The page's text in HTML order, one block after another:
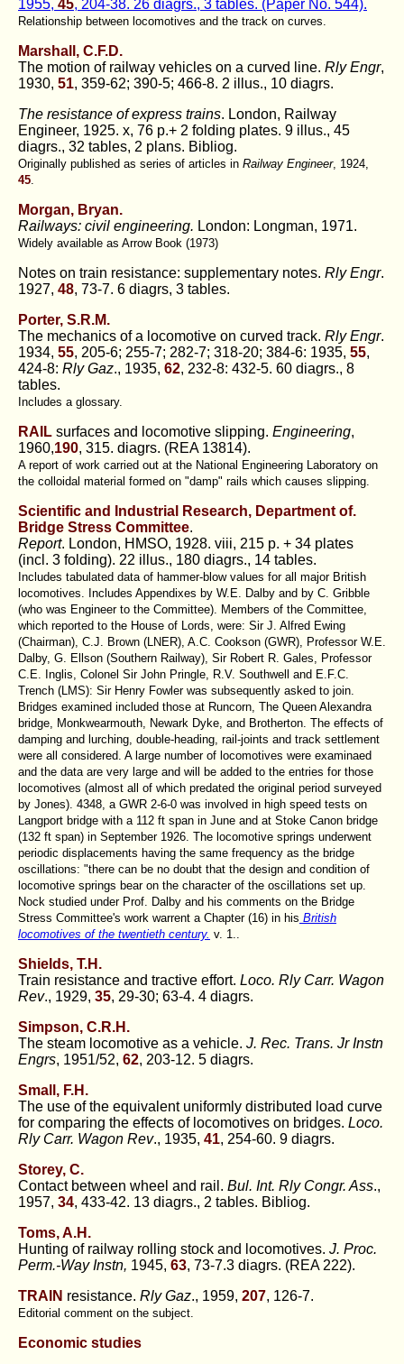
1955, 45, 204-38. 26 diagrs., 3 tables. (Paper No. 544).
Relationship between locomotives and the track on curves.
Marshall, C.F.D.
The motion of railway vehicles on a curved line. Rly Engr,
1930, 51, 359-62; 390-5; 466-8. 2 illus., 10 diagrs.
The resistance of express trains. London, Railway
Engineer, 1925. x, 76 p.+ 2 folding plates. 9 illus., 45
diagrs., 32 tables, 2 plans. Bibliog.
Originally published as series of articles in Railway Engineer, 1924,
45
Morgan, Bryan.
Railways: civil engineering. London: Longman, 1971.
Widely available as Arrow Book (1973)
Notes on train resistance: supplementary notes. Rly Engr.
1927, 48, 73-7. 6 diagrs, 3 tables.
Porter, S.R.M.
The mechanics of a locomotive on curved track. Rly Engr.
1934, 55, 205-6; 255-7; 282-7; 318-20; 384-6: 1935, 55,
424-8: Rly Gaz., 1935, 62, 232-8: 432-5. 60 diagrs., 8
tables.
Includes a glossary.
RAIL surfaces and locomotive slipping. Engineering,
1960,190, 315. diagrs. (REA 13814).
A report of work carried out at the National Engineering Laboratory on
the colloidal material formed on "damp" rails which causes slipping.
Scientific and Industrial Research, Department of.
Bridge Stress Committee.
Report. London, HMSO, 1928. viii, 215 p. + 34 plates
(incl. 3 folding). 22 illus., 180 diagrs., 14 tables.
Includes tabulated data of hammer-blow values for all major British
locomotives. Includes Appendixes by W.E. Dalby and by C. Gribble
(who was Engineer to the Committee). Members of the Committee,
which reported to the House of Lords, were: Sir J. Alfred Ewing
(Chairman), C.J. Brown (LNER), A.C. Cookson (GWR), Professor W.E.
Dalby, G. Ellson (Southern Railway), Sir Robert R. Gales, Professor
C.E. Inglis, Colonel Sir John Pringle, R.V. Southwell and E.F.C.
Trench (LMS): Sir Henry Fowler was subsequently asked to join.
Bridges examined included those at Runcorn, The Queen Alexandra
bridge, Monkwearmouth, Newark Dyke, and Brotherton. The effects of
damping and lurching, double-heading, rail-joints and track settlement
were all considered. A large number of locomotives were examinaed
and the data are very large and will be added to the entries for those
locomotives (almost all of which predated the original period surveyed
by Jones). 4348, a GWR 2-6-0 was involved in high speed tests on
Langport bridge with a 112 ft span in June and at Stoke Canon bridge
(132 ft span) in September 1926. The locomotive springs underwent
periodic displacements having the same frequency as the bridge
oscillations: "there can be no doubt that the design and condition of
locomotive springs bear on the character of the oscillations set up.
Nock studied under Prof. Dalby and his comments on the Bridge
Stress Committee's work warrent a Chapter (16) in his British
locomotives of the twentieth century. v. 1..
Shields, T.H.
Train resistance and tractive effort. Loco. Rly Carr. Wagon
Rev., 1929, 35, 29-30; 63-4. 4 diagrs.
Simpson, C.R.H.
The steam locomotive as a vehicle. J. Rec. Trans. Jr Instn
Engrs, 1951/52, 62, 203-12. 5 diagrs.
Small, F.H.
The use of the equivalent uniformly distributed load curve
for comparing the effects of locomotives on bridges. Loco.
Rly Carr. Wagon Rev., 1935, 41, 254-60. 9 diagrs.
Storey, C.
Contact between wheel and rail. Bul. Int. Rly Congr. Ass.,
1957, 34, 433-42. 13 diagrs., 2 tables. Bibliog.
Toms, A.H.
Hunting of railway rolling stock and locomotives. J. Proc.
Perm.-Way Instn, 1945, 63, 73-7.3 diagrs. (REA 222).
TRAIN resistance. Rly Gaz., 1959, 207, 126-7.
Editorial comment on the subject.
Economic studies